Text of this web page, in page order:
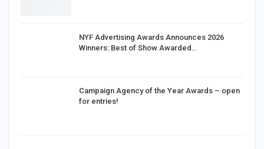
NYF Advertising Awards Announces 2026
Winners: Best of Show Awarded…
Campaign Agency of the Year Awards – open
for entries!